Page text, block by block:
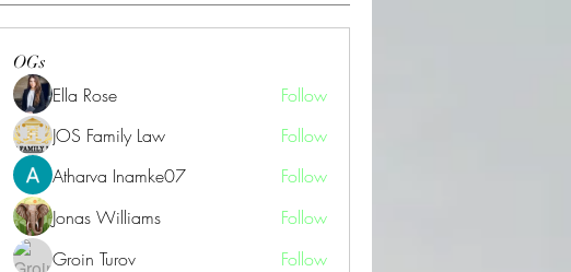
OGs
Ella Rose
Follow
JOS Family Law
Follow
Atharva Inamke07
Follow
Jonas Williams
Follow
Groin Turov
Follow